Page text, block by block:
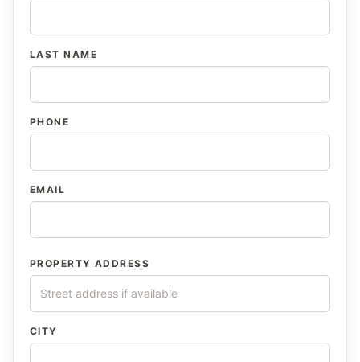
LAST NAME
PHONE
EMAIL
PROPERTY ADDRESS
CITY